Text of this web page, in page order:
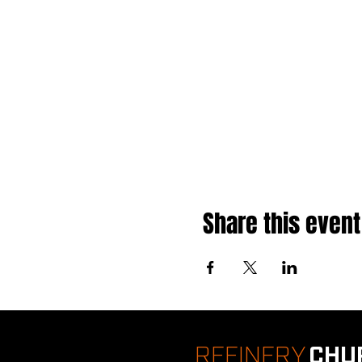
Share this event
REFINERY